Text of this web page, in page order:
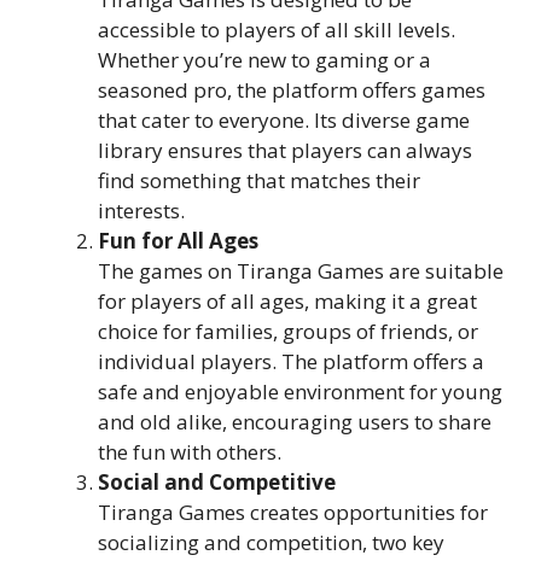
accessible to players of all skill levels.
Whether you’re new to gaming or a
seasoned pro, the platform offers games
that cater to everyone. Its diverse game
library ensures that players can always
find something that matches their
interests.
Fun for All Ages
The games on Tiranga Games are suitable
for players of all ages, making it a great
choice for families, groups of friends, or
individual players. The platform offers a
safe and enjoyable environment for young
and old alike, encouraging users to share
the fun with others.
Social and Competitive
Tiranga Games creates opportunities for
socializing and competition, two key